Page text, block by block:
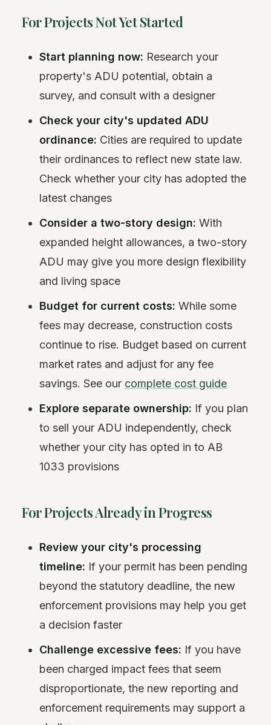
For Projects Not Yet Started
Start planning now: Research your
property's ADU potential, obtain a
survey, and consult with a designer
Check your city's updated ADU
ordinance: Cities are required to update
their ordinances to reflect new state law.
Check whether your city has adopted the
latest changes
Consider a two-story design: With
expanded height allowances, a two-story
ADU may give you more design flexibility
and living space
Budget for current costs: While some
fees may decrease, construction costs
continue to rise. Budget based on current
market rates and adjust for any fee
savings. See our complete cost guide
Explore separate ownership: If you plan
to sell your ADU independently, check
whether your city has opted in to AB
1033 provisions
For Projects Already in Progress
Review your city's processing
timeline: If your permit has been pending
beyond the statutory deadline, the new
enforcement provisions may help you get
a decision faster
Challenge excessive fees: If you have
been charged impact fees that seem
disproportionate, the new reporting and
enforcement requirements may support a